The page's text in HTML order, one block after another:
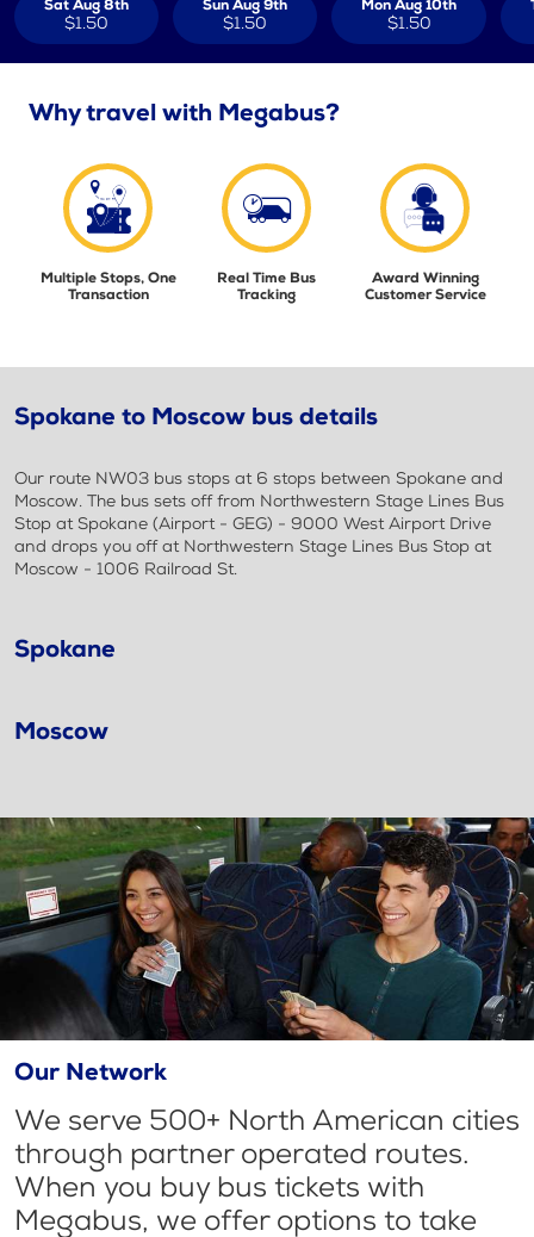
Sat Aug 8th
$1.50
Sun Aug 9th
$1.50
Mon Aug 10th
$1.50
Why travel with Megabus?
Multiple Stops, One
Transaction
Real Time Bus
Tracking
Award Winning
Customer Service
Spokane to Moscow bus details
Our route NW03 bus stops at 6 stops between Spokane and
Moscow. The bus sets off from Northwestern Stage Lines Bus
Stop at Spokane (Airport - GEG) - 9000 West Airport Drive
and drops you off at Northwestern Stage Lines Bus Stop at
Moscow - 1006 Railroad St.
Spokane
Moscow
Our Network
We serve 500+ North American cities
through partner operated routes.
When you buy bus tickets with
Megabus, we offer options to take